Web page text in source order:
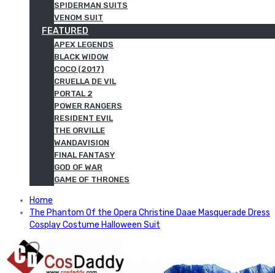
SPIDERMAN SUITS
VENOM SUIT
FEATURED
APEX LEGENDS
BLACK WIDOW
COCO (2017)
CRUELLA DE VIL
PORTAL 2
POWER RANGERS
RESIDENT EVIL
THE ORVILLE
WANDAVISION
FINAL FANTASY
GOD OF WAR
GAME OF THRONES
Home
The Phantom Of the Opera Christine Daae Masquerade Dress
Cosplay Costume Halloween Suit